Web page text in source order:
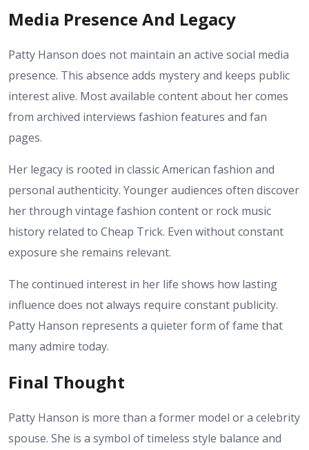
Media Presence And Legacy
Patty Hanson does not maintain an active social media
presence. This absence adds mystery and keeps public
interest alive. Most available content about her comes
from archived interviews fashion features and fan
pages.
Her legacy is rooted in classic American fashion and
personal authenticity. Younger audiences often discover
her through vintage fashion content or rock music
history related to Cheap Trick. Even without constant
exposure she remains relevant.
The continued interest in her life shows how lasting
influence does not always require constant publicity.
Patty Hanson represents a quieter form of fame that
many admire today.
Final Thought
Patty Hanson is more than a former model or a celebrity
spouse. She is a symbol of timeless style balance and